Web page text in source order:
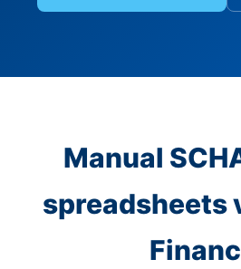
Manual
spreadsheets